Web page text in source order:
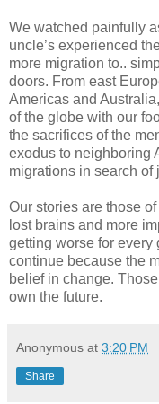
We watched painfully
uncle’s experienced
more migration to..
doors. From east
Americas and
of the globe with our
the sacrifices of the
exodus to neighboring
migrations in search of
Our stories are those
lost brains and more
getting worse for every
continue because the
belief in change.
own the future.
Anonymous at 3:20 PM
Share